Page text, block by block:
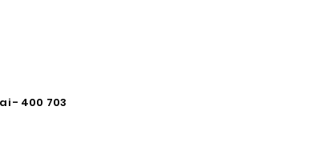
- 400 703